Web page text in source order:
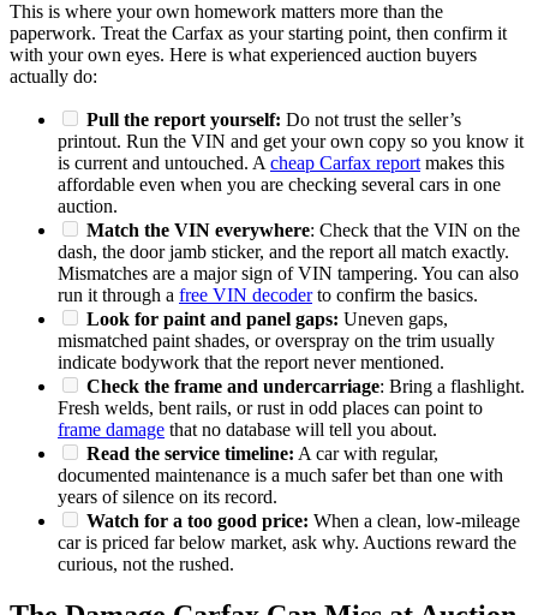
This is where your own homework matters more than the
paperwork. Treat the Carfax as your starting point, then confirm it
with your own eyes. Here is what experienced auction buyers
actually do:
Pull the report yourself: Do not trust the seller’s
printout. Run the VIN and get your own copy so you know it
is current and untouched. A cheap Carfax report makes this
affordable even when you are checking several cars in one
auction.
Match the VIN everywhere: Check that the VIN on the
dash, the door jamb sticker, and the report all match exactly.
Mismatches are a major sign of VIN tampering. You can also
run it through a free VIN decoderto confirm the basics.
Look for paint and panel gaps: Uneven gaps,
mismatched paint shades, or overspray on the trim usually
indicate bodywork that the report never mentioned.
Check the frame and undercarriage: Bring a flashlight.
Fresh welds, bent rails, or rust in odd places can point to
frame damage that no database will tell you about.
Read the service timeline: A car with regular,
documented maintenance is a much safer bet than one with
years of silence on its record.
Watch for a too good price: When a clean, low-mileage
car is priced far below market, ask why. Auctions reward the
curious, not the rushed.